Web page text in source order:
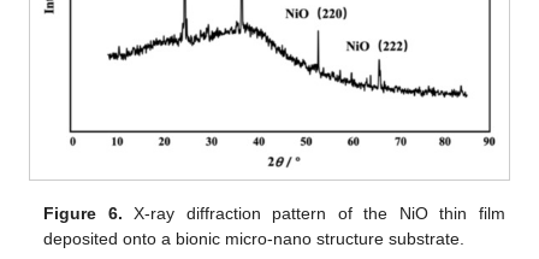
Figure 6. X-ray diffraction pattern of the NiO thin film
deposited onto a bionic micro-nano structure substrate.